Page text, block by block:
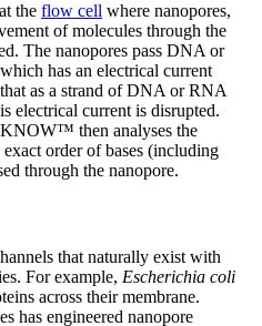
the flow cell where nanopores,
of molecules through the
The nanopores pass DNA or
has an electrical current
as a strand of DNA or RNA
electrical current is disrupted.
then analyses the
order of bases (including
through the nanopore.
that naturally exist with
For example, Escherichia coli
across their membrane.
has engineered nanopore